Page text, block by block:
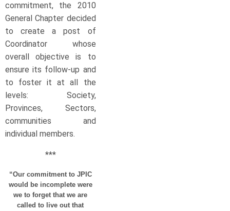
commitment, the 2010
General Chapter decided
to create a post of
Coordinator whose
overall objective is to
ensure its follow-up and
to foster it at all the
levels: Society,
Provinces, Sectors,
communities and
individual members.
***
“Our commitment to JPIC
would be incomplete were
we to forget that we are
called to live out that